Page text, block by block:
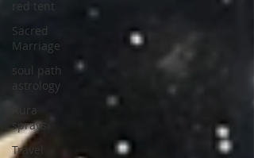
red tent
Sacred
Marriage
soul path
astrology
Aura
sprays
Travel